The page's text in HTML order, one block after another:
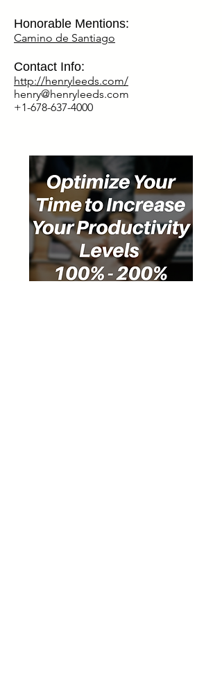
Honorable Mentions:
Camino de Santiago
Contact Info:
http://henryleeds.com/
henry@henryleeds.com
+1-678-637-4000